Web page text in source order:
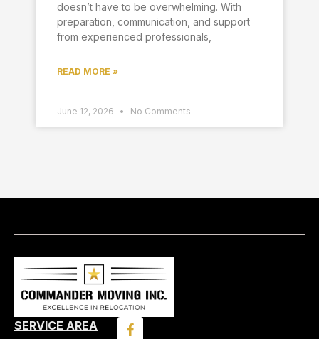
doesn’t have to be overwhelming. With
preparation, communication, and support
from experienced professionals,
READ MORE »
June 12, 2026 No Comments
SERVICE AREA